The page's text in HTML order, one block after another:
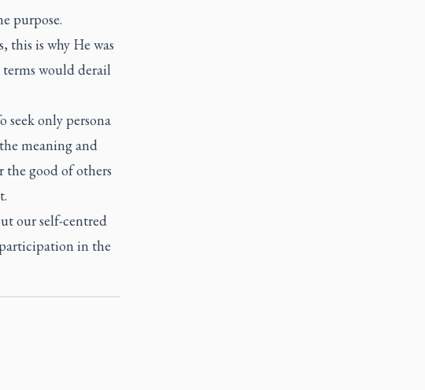
purpose.
this is why He was
would derail
seek only persona
meaning and
the good of others
our self-centred
in the